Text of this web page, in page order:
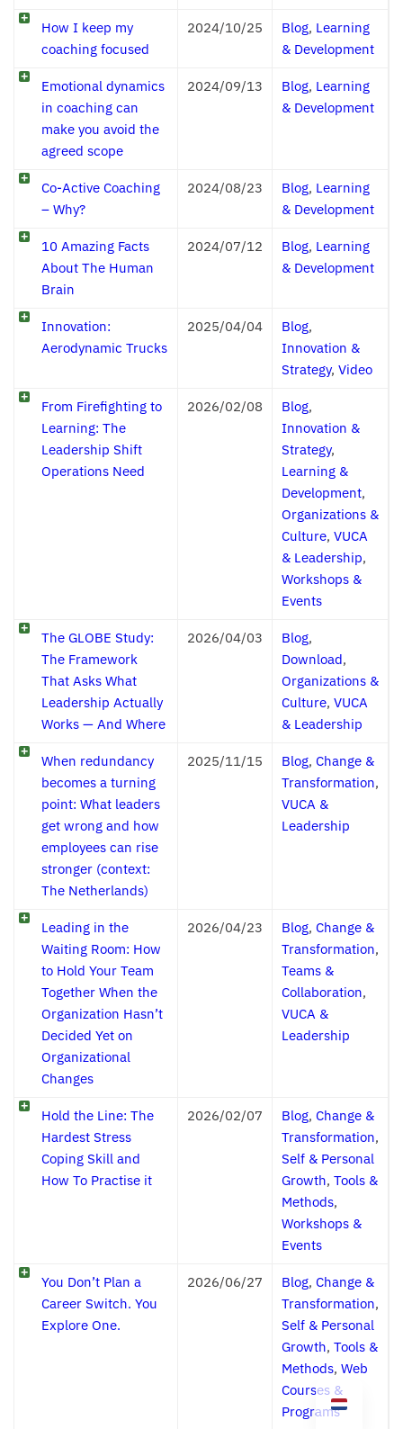
How I keep my
coaching focused
2024/10/25 Blog, Learning
& Development
Emotional dynamics
in coaching can
make you avoid the
agreed scope
2024/09/13 Blog, Learning
& Development
Co-Active Coaching
– Why?
2024/08/23 Blog, Learning
& Development
10 Amazing Facts
About The Human
Brain
2024/07/12 Blog, Learning
& Development
Innovation:
Aerodynamic Trucks
2025/04/04 Blog,
Innovation &
Strategy, Video
From Firefighting to
Learning: The
Leadership Shift
Operations Need
2026/02/08 Blog,
Innovation &
Strategy,
Learning &
Development,
Organizations &
Culture, VUCA
& Leadership,
Workshops &
Events
The GLOBE Study:
The Framework
That Asks What
Leadership Actually
Works — And Where
2026/04/03 Blog,
Download,
Organizations &
Culture, VUCA
& Leadership
When redundancy
becomes a turning
point: What leaders
get wrong and how
employees can rise
stronger (context:
The Netherlands)
2025/11/15 Blog, Change &
Transformation,
VUCA &
Leadership
Leading in the
Waiting Room: How
to Hold Your Team
Together When the
Organization Hasn’t
Decided Yet on
Organizational
Changes
2026/04/23 Blog, Change &
Transformation,
Teams &
Collaboration,
VUCA &
Leadership
Hold the Line: The
Hardest Stress
Coping Skill and
How To Practise it
2026/02/07 Blog, Change &
Transformation,
Self & Personal
Growth, Tools &
Methods,
Workshops &
Events
You Don’t Plan a
Career Switch. You
Explore One.
2026/06/27 Blog, Change &
Transformation,
Self & Personal
Growth, Tools &
Methods, Web
Courses &
Programs